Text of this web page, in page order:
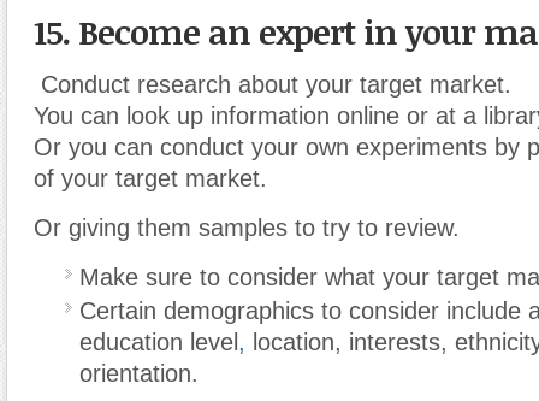
15. Become an expert in your
Conduct research about your target market.
You can look up information online or at a
Or you can conduct your own experiments by
of your target market.
Or giving them samples to try to review.
Make sure to consider what your target
Certain demographics to consider include
education level , location, interests,
orientation.